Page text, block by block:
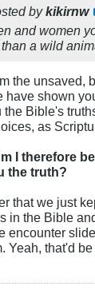
bykikirnw
and women
a wild
the unsaved,
have shown
Bible's
as
I therefore
the truth?
that we just
in the Bible
encounter
Yeah, that'd